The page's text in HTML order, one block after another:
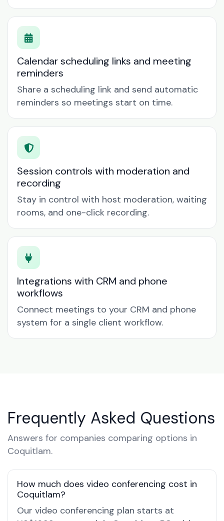
Calendar scheduling links and meeting
reminders
Share a scheduling link and send automatic
reminders so meetings start on time.
Session controls with moderation and
recording
Stay in control with host moderation, waiting
rooms, and one-click recording.
Integrations with CRM and phone
workflows
Connect meetings to your CRM and phone
system for a single client workflow.
Frequently Asked Questions
Answers for companies comparing options in
Coquitlam.
How much does video conferencing cost in
Coquitlam?
Our video conferencing plan starts at